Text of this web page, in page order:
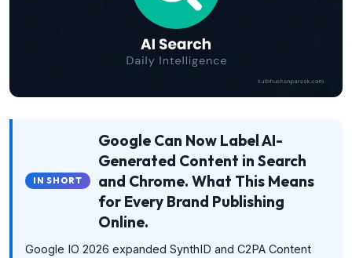
IN SHORT
Google Can Now Label AI-
Generated Content in Search
and Chrome. What This Means
for Every Brand Publishing
Online.
Google IO 2026 expanded SynthID and C2PA Content